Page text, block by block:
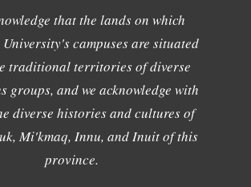
that the lands on which
campuses are situated
traditional territories of diverse
groups, and we acknowledge with
diverse histories and cultures of
Mi'kmaq, Innu, and Inuit of this
province.